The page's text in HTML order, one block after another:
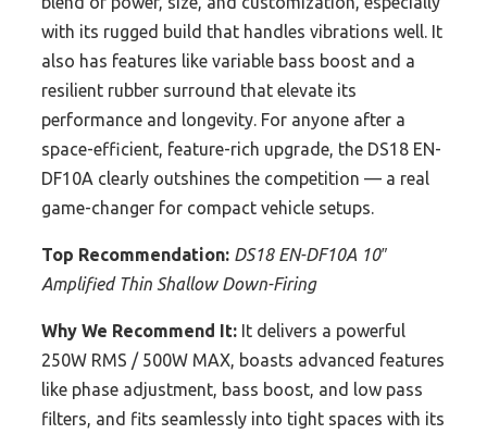
with its rugged build that handles vibrations well. It
also has features like variable bass boost and a
resilient rubber surround that elevate its
performance and longevity. For anyone after a
space-efficient, feature-rich upgrade, the DS18 EN-
DF10A clearly outshines the competition — a real
game-changer for compact vehicle setups.
Top Recommendation: DS18 EN-DF10A 10″
Amplified Thin Shallow Down-Firing
Why We Recommend It: It delivers a powerful
250W RMS / 500W MAX, boasts advanced features
like phase adjustment, bass boost, and low pass
filters, and fits seamlessly into tight spaces with its